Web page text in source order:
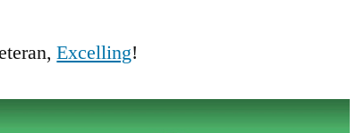
Excelling!